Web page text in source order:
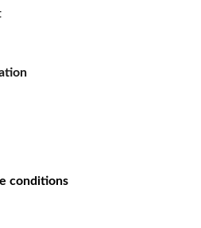
conditions